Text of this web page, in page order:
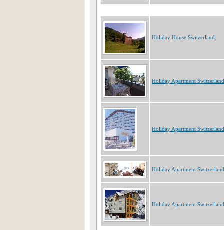
Holiday House Switzerland
Holiday Apartment Switzerland
Holiday Apartment Switzerland
Holiday Apartment Switzerland
Holiday Apartment Switzerland